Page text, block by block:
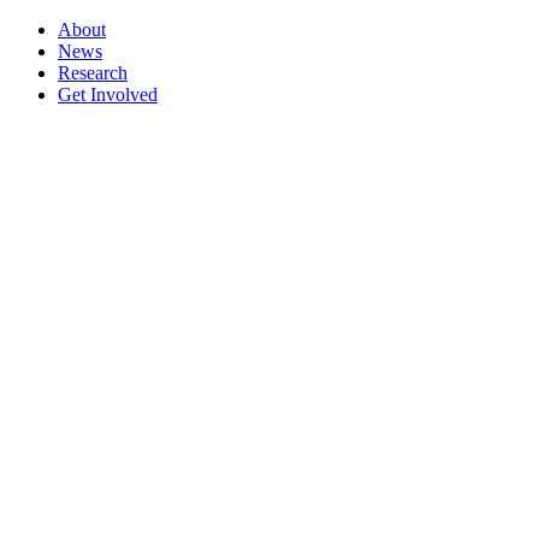
About
News
Research
Get Involved